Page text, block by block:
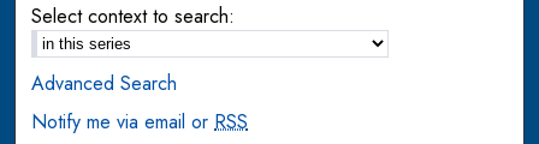
Select context to search:
Advanced Search
Notify me via email or RSS